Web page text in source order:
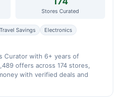
Stores Curated
Travel Savings
Electronics
Curator with 6+ years of
offers across 174 stores,
with verified deals and